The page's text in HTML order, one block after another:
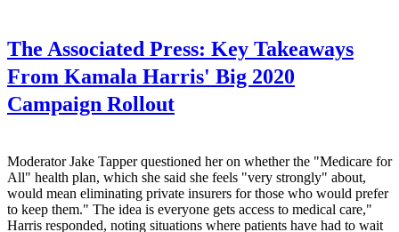
The Associated Press: Key Takeaways
From Kamala Harris' Big 2020
Campaign Rollout
Moderator Jake Tapper questioned her on whether the "Medicare for
All" health plan, which she said she feels "very strongly" about,
would mean eliminating private insurers for those who would prefer
to keep them." The idea is everyone gets access to medical care,"
Harris responded, noting situations where patients have had to wait